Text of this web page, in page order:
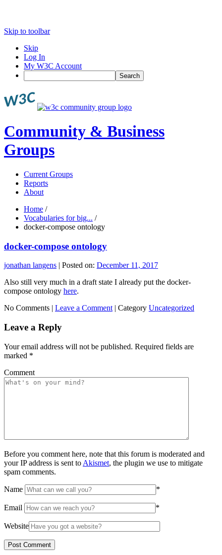
Skip to toolbar
Skip
Log In
My W3C Account
Search
Community & Business
Groups
Current Groups
Reports
About
Home /
Vocabularies for big... /
docker-compose ontology
docker-compose ontology
jonathan langens | Posted on: December 11, 2017
Also still very much in a draft state I already put the docker-
compose ontology here.
No Comments | Leave a Comment | Category Uncategorized
Leave a Reply
Your email address will not be published. Required fields are
marked *
Comment
Before you comment here, note that this forum is moderated and
your IP address is sent to Akismet, the plugin we use to mitigate
spam comments.
Name *
Email *
Website